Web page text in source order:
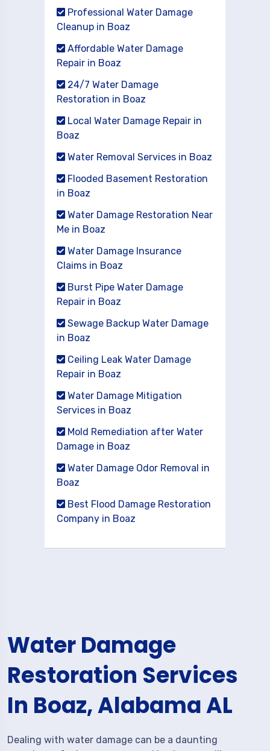
Professional Water Damage
Cleanup in Boaz
Affordable Water Damage
Repair in Boaz
24/7 Water Damage
Restoration in Boaz
Local Water Damage Repair in
Boaz
Water Removal Services in Boaz
Flooded Basement Restoration
in Boaz
Water Damage Restoration Near
Me in Boaz
Water Damage Insurance
Claims in Boaz
Burst Pipe Water Damage
Repair in Boaz
Sewage Backup Water Damage
in Boaz
Ceiling Leak Water Damage
Repair in Boaz
Water Damage Mitigation
Services in Boaz
Mold Remediation after Water
Damage in Boaz
Water Damage Odor Removal in
Boaz
Best Flood Damage Restoration
Company in Boaz
Water Damage
Restoration Services
In Boaz, Alabama AL
Dealing with water damage can be a daunting